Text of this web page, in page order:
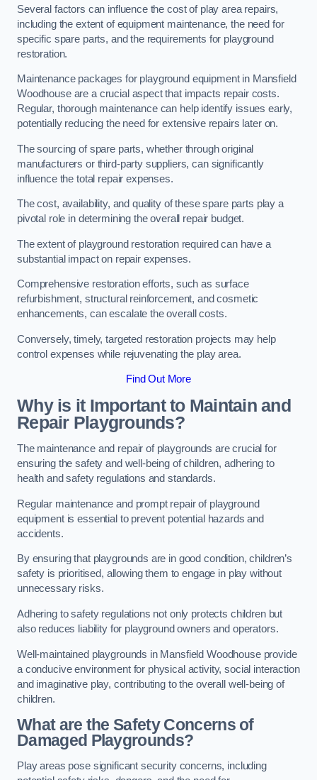
Several factors can influence the cost of play area repairs,
including the extent of equipment maintenance, the need for
specific spare parts, and the requirements for playground
restoration.
Maintenance packages for playground equipment in Mansfield
Woodhouse are a crucial aspect that impacts repair costs.
Regular, thorough maintenance can help identify issues early,
potentially reducing the need for extensive repairs later on.
The sourcing of spare parts, whether through original
manufacturers or third-party suppliers, can significantly
influence the total repair expenses.
The cost, availability, and quality of these spare parts play a
pivotal role in determining the overall repair budget.
The extent of playground restoration required can have a
substantial impact on repair expenses.
Comprehensive restoration efforts, such as surface
refurbishment, structural reinforcement, and cosmetic
enhancements, can escalate the overall costs.
Conversely, timely, targeted restoration projects may help
control expenses while rejuvenating the play area.
Find Out More
Why is it Important to Maintain and
Repair Playgrounds?
The maintenance and repair of playgrounds are crucial for
ensuring the safety and well-being of children, adhering to
health and safety regulations and standards.
Regular maintenance and prompt repair of playground
equipment is essential to prevent potential hazards and
accidents.
By ensuring that playgrounds are in good condition, children’s
safety is prioritised, allowing them to engage in play without
unnecessary risks.
Adhering to safety regulations not only protects children but
also reduces liability for playground owners and operators.
Well-maintained playgrounds in Mansfield Woodhouse provide
a conducive environment for physical activity, social interaction
and imaginative play, contributing to the overall well-being of
children.
What are the Safety Concerns of
Damaged Playgrounds?
Play areas pose significant security concerns, including